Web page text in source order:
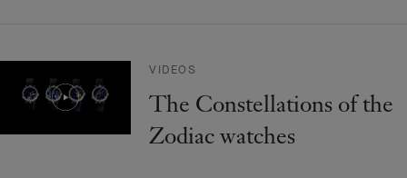
VIDEOS
The Constellations of the
Zodiac watches